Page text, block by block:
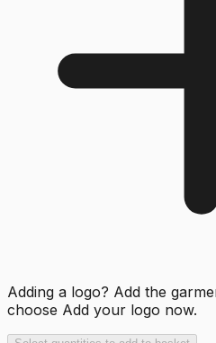
Adding a logo? Add the
choose Add your logo now.